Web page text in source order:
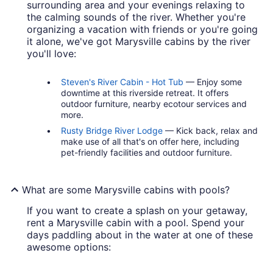
surrounding area and your evenings relaxing to
the calming sounds of the river. Whether you're
organizing a vacation with friends or you're going
it alone, we've got Marysville cabins by the river
you'll love:
Steven's River Cabin - Hot Tub — Enjoy some
downtime at this riverside retreat. It offers
outdoor furniture, nearby ecotour services and
more.
Rusty Bridge River Lodge — Kick back, relax and
make use of all that's on offer here, including
pet-friendly facilities and outdoor furniture.
What are some Marysville cabins with pools?
If you want to create a splash on your getaway,
rent a Marysville cabin with a pool. Spend your
days paddling about in the water at one of these
awesome options: